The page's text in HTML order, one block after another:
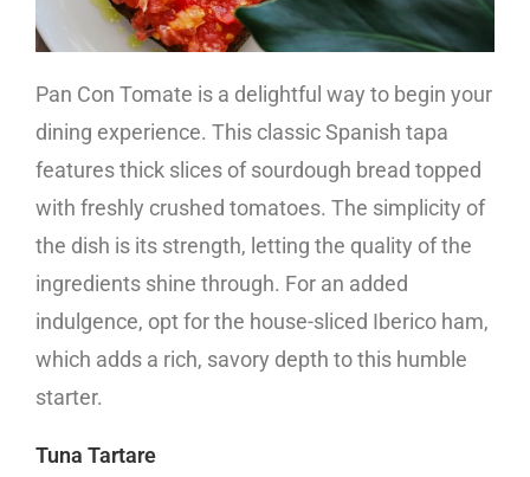
Pan Con Tomate is a delightful way to begin your
dining experience. This classic Spanish tapa
features thick slices of sourdough bread topped
with freshly crushed tomatoes. The simplicity of
the dish is its strength, letting the quality of the
ingredients shine through. For an added
indulgence, opt for the house-sliced Iberico ham,
which adds a rich, savory depth to this humble
starter.
Tuna Tartare